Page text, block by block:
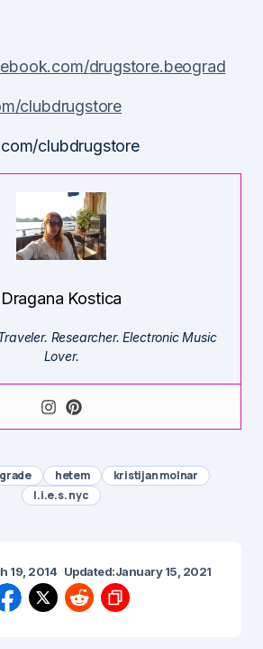
drugstore.beograd
clubdrugstore
clubdrugstore
Dragana Kostica
Researcher. Electronic Music
Lover.
hetem
kristijan molnar
l.i.e.s. nyc
19, 2014 Updated:January 15, 2021